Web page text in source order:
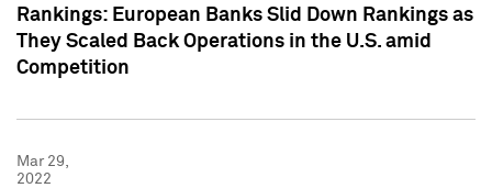
Rankings: European Banks Slid Down Rankings as
They Scaled Back Operations in the U.S. amid
Competition
Mar 29,
2022